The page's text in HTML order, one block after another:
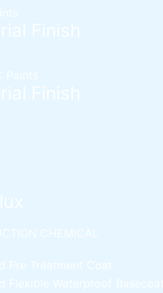
Pre Treatment Coat
Flexible Waterproof Basecoat